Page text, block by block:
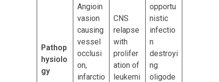
Pathop
hysiolo
gy
Angioin
vasion
causing
vessel
occlusi
on,
infarctio
CNS
relapse
with
prolifer
ation of
leukemi
opportu
nistic
infectio
n
destroyi
ng
oligode